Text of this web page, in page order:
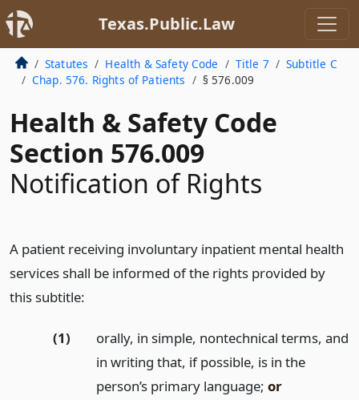
Texas.Public.Law
Statutes Health & Safety Code Title 7
Subtitle C
Chap. 576. Rights of Patients
§ 576.009
Health & Safety Code
Section 576.009
Notification of Rights
A patient receiving involuntary inpatient mental health
services shall be informed of the rights provided by
this subtitle:
(1)
orally, in simple, nontechnical terms, and
in writing that, if possible, is in the
person’s primary language; or